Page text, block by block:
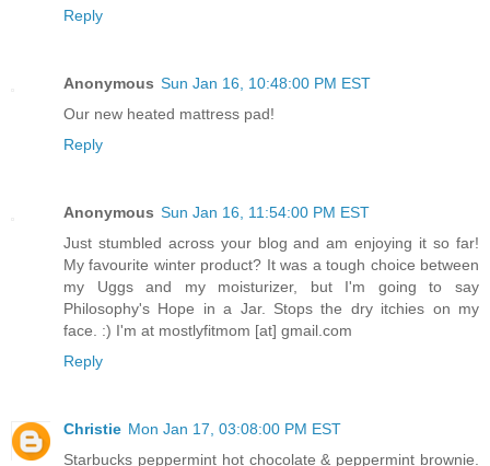
Reply
Anonymous Sun Jan 16, 10:48:00 PM EST
Our new heated mattress pad!
Reply
Anonymous Sun Jan 16, 11:54:00 PM EST
Just stumbled across your blog and am enjoying it so far!
My favourite winter product? It was a tough choice between
my Uggs and my moisturizer, but I'm going to say
Philosophy's Hope in a Jar. Stops the dry itchies on my
face. :) I'm at mostlyfitmom [at] gmail.com
Reply
Christie Mon Jan 17, 03:08:00 PM EST
Starbucks peppermint hot chocolate & peppermint brownie.